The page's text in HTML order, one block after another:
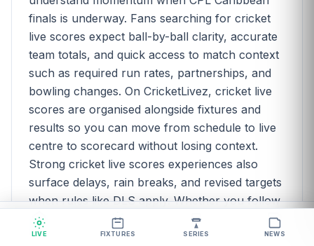
finals is underway. Fans searching for cricket
live scores expect ball-by-ball clarity, accurate
team totals, and quick access to match context
such as required run rates, partnerships, and
bowling changes. On CricketLivez, cricket live
scores are organised alongside fixtures and
results so you can move from schedule to live
centre to scorecard without losing context.
Strong cricket live scores experiences also
surface delays, rain breaks, and revised targets
when rules like DLS apply. Whether you follow
CPL Caribbean finals for fantasy research,
pure fandom, or analytical curiosity,
Home Live Series News
LIVE FIXTURES SERIES NEWS